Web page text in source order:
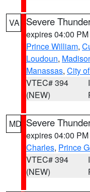
VA Severe
expires 04:00
Prince William,
Loudoun,
Manassas, City
VTEC# 394
(NEW)
MD Severe
expires 04:00
Charles, Prince
VTEC# 394
(NEW)